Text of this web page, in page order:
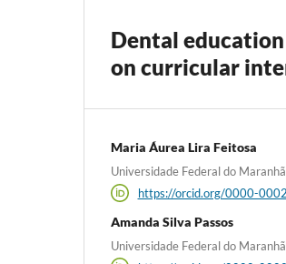
Dental
on curricular
Maria Áurea Lira Feitosa
Universidade Federal do
https://orcid.org/0000-
Amanda Silva Passos
Universidade Federal do